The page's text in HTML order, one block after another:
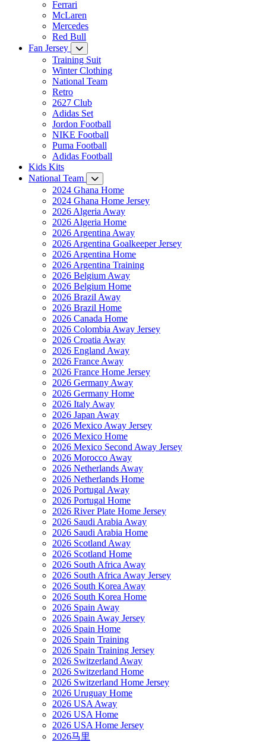
Ferrari
McLaren
Mercedes
Red Bull
Fan Jersey
Training Suit
Winter Clothing
National Team
Retro
2627 Club
Adidas Set
Jordon Football
NIKE Football
Puma Football
Adidas Football
Kids Kits
National Team
2024 Ghana Home
2024 Ghana Home Jersey
2026 Algeria Away
2026 Algeria Home
2026 Argentina Away
2026 Argentina Goalkeeper Jersey
2026 Argentina Home
2026 Argentina Training
2026 Belgium Away
2026 Belgium Home
2026 Brazil Away
2026 Brazil Home
2026 Canada Home
2026 Colombia Away Jersey
2026 Croatia Away
2026 England Away
2026 France Away
2026 France Home Jersey
2026 Germany Away
2026 Germany Home
2026 Italy Away
2026 Japan Away
2026 Mexico Away Jersey
2026 Mexico Home
2026 Mexico Second Away Jersey
2026 Morocco Away
2026 Netherlands Away
2026 Netherlands Home
2026 Portugal Away
2026 Portugal Home
2026 River Plate Home Jersey
2026 Saudi Arabia Away
2026 Saudi Arabia Home
2026 Scotland Away
2026 Scotland Home
2026 South Africa Away
2026 South Africa Away Jersey
2026 South Korea Away
2026 South Korea Home
2026 Spain Away
2026 Spain Away Jersey
2026 Spain Home
2026 Spain Training
2026 Spain Training Jersey
2026 Switzerland Away
2026 Switzerland Home
2026 Switzerland Home Jersey
2026 Uruguay Home
2026 USA Away
2026 USA Home
2026 USA Home Jersey
2026马里